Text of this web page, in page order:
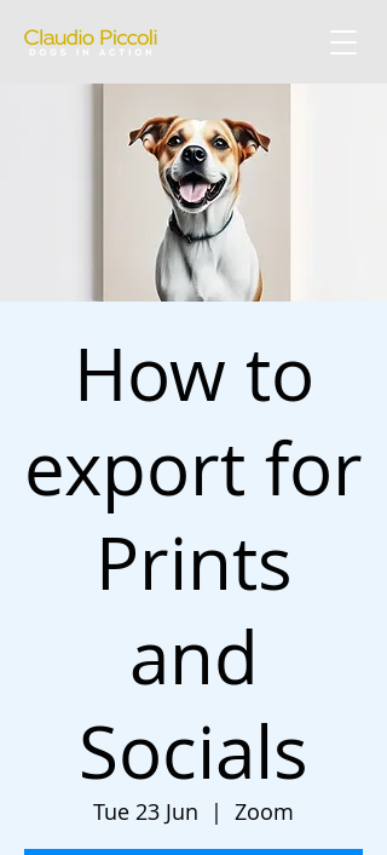
How to
export for
Prints
and
Socials
Tue 23 Jun
  |
Zoom